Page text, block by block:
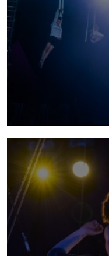
sabotage
SABOTAGE
it's not just
there is
part of a